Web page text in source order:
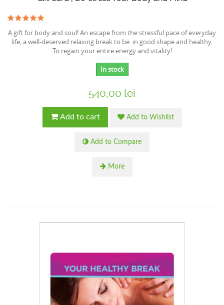
A gift for body and soul! An escape from the stressful pace of everyday
life, a well-deserved relaxing break to be in good shape and healthy.
To regain your entire energy and vitality!
In stock
540,00 lei
Add to cart Add to Wishlist
Add to Compare
More